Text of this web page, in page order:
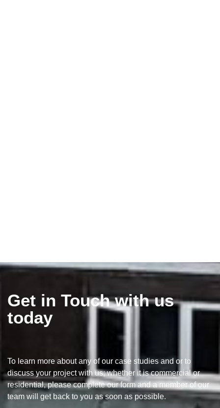
Get in Touch with us
today
To learn more about any of our case studies and or to
discuss your project with us; whether it is commercial or
residential, please complete our form and a member of our
team will get back to you as soon as possible.